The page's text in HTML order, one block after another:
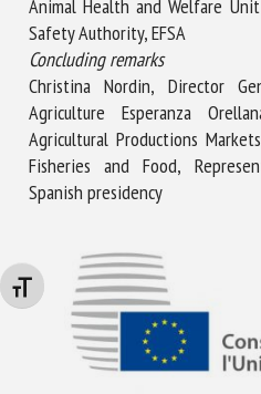
Changer la taille de la police
Animal Health and Welfare Unit
Safety Authority, EFSA
Concluding remarks
Christina Nordin, Director
Agriculture Esperanza
Agricultural Productions
Fisheries and Food,
Spanish presidency